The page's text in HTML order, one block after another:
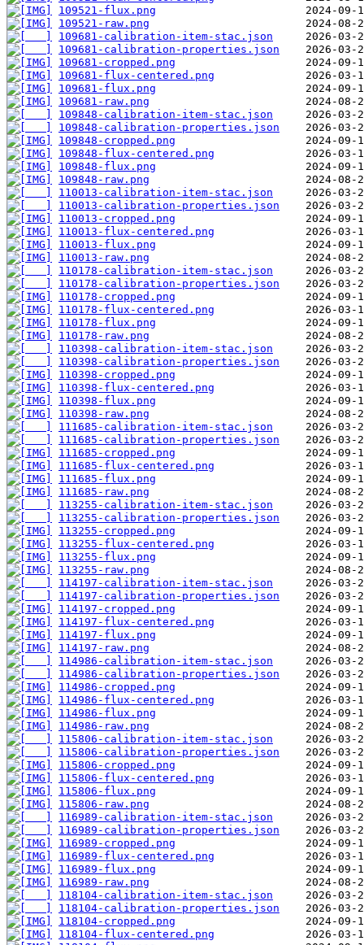
109521-flux.png
109521-raw.png
109681-calibration-item-stac.json
109681-calibration-properties.json
109681-cropped.png
109681-flux-centered.png
109681-flux.png
109681-raw.png
109848-calibration-item-stac.json
109848-calibration-properties.json
109848-cropped.png
109848-flux-centered.png
109848-flux.png
109848-raw.png
110013-calibration-item-stac.json
110013-calibration-properties.json
110013-cropped.png
110013-flux-centered.png
110013-flux.png
110013-raw.png
110178-calibration-item-stac.json
110178-calibration-properties.json
110178-cropped.png
110178-flux-centered.png
110178-flux.png
110178-raw.png
110398-calibration-item-stac.json
110398-calibration-properties.json
110398-cropped.png
110398-flux-centered.png
110398-flux.png
110398-raw.png
111685-calibration-item-stac.json
111685-calibration-properties.json
111685-cropped.png
111685-flux-centered.png
111685-flux.png
111685-raw.png
113255-calibration-item-stac.json
113255-calibration-properties.json
113255-cropped.png
113255-flux-centered.png
113255-flux.png
113255-raw.png
114197-calibration-item-stac.json
114197-calibration-properties.json
114197-cropped.png
114197-flux-centered.png
114197-flux.png
114197-raw.png
114986-calibration-item-stac.json
114986-calibration-properties.json
114986-cropped.png
114986-flux-centered.png
114986-flux.png
114986-raw.png
115806-calibration-item-stac.json
115806-calibration-properties.json
115806-cropped.png
115806-flux-centered.png
115806-flux.png
115806-raw.png
116989-calibration-item-stac.json
116989-calibration-properties.json
116989-cropped.png
116989-flux-centered.png
116989-flux.png
116989-raw.png
118104-calibration-item-stac.json
118104-calibration-properties.json
118104-cropped.png
118104-flux-centered.png